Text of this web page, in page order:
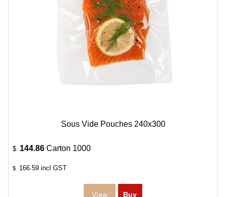
Sous Vide Pouches 240x300
$ 144.86 Carton 1000
$ 166.59 incl GST